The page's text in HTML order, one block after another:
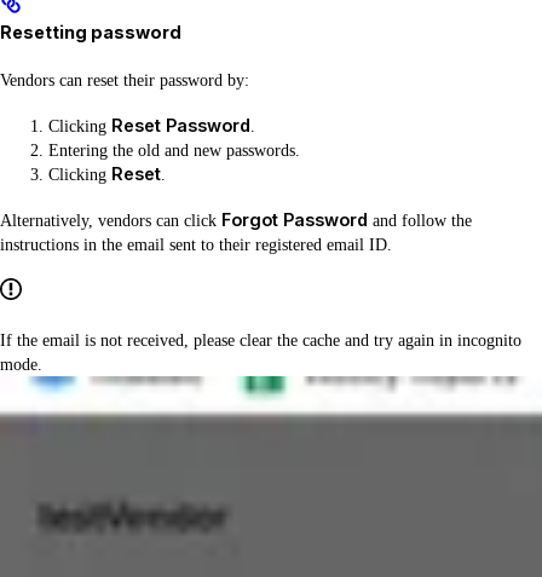
Resetting password
Vendors can reset their password by:
Clicking Reset Password
Entering the old and new passwords.
Clicking Reset
Alternatively, vendors can click Forgot Password and follow the
instructions in the email sent to their registered email ID.
If the email is not received, please clear the cache and try again in incognito
mode.